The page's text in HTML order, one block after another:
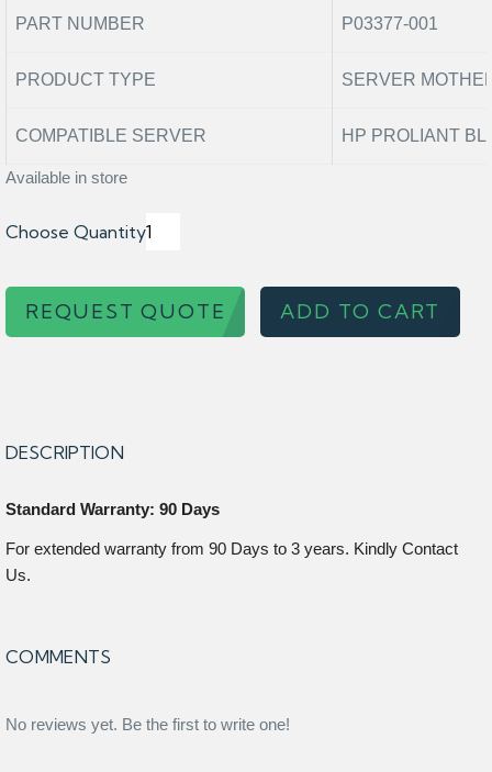
PART NUMBER P03377-001
PRODUCT TYPE SERVER
COMPATIBLE SERVER HP PROLIANT
Available in store
Choose Quantity
REQUEST QUOTE ADD TO CART
DESCRIPTION
Standard Warranty: 90 Days
For extended warranty from 90 Days to 3 years. Kindly Contact
Us.
COMMENTS
No reviews yet. Be the first to write one!